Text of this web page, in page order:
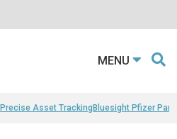
MENU
Precise Asset TrackingBluesight Pfizer